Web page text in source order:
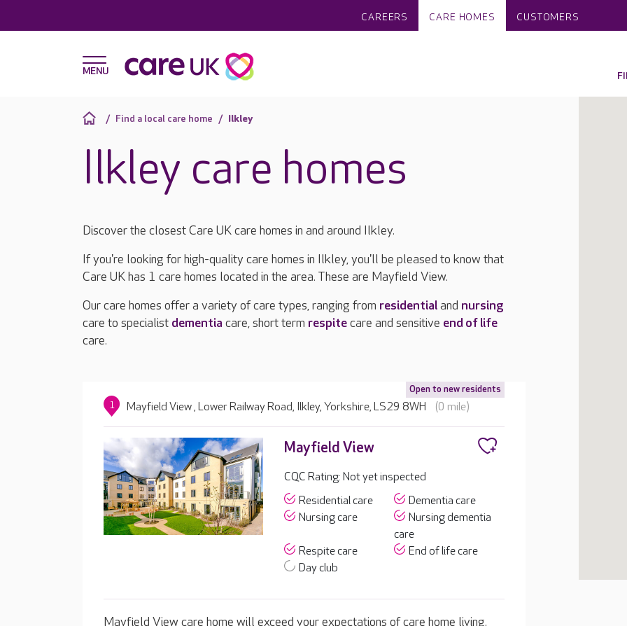
CAREERS CARE HOMES CUSTOMERS
Find a local care home Ilkley
Ilkley care homes
Discover the closest Care UK care homes in and around Ilkley.
If you're looking for high-quality care homes in Ilkley, you'll be pleased to know that
Care UK has 1 care homes located in the area. These are Mayfield View.
Our care homes offer a variety of care types, ranging from residentialand nursing
care to specialist dementia care, short term respitecare and sensitive end of life
care.
Open to new residents
1 Mayfield View , Lower Railway Road, Ilkley, Yorkshire, LS29 8WH (0 mile)
Mayfield View
CQC Rating: Not yet inspected
Residential care
Dementia care
Nursing care
Nursing dementia
care
Respite care
End of life care
Day club
Mayfield View care home will exceed your expectations of care home living.